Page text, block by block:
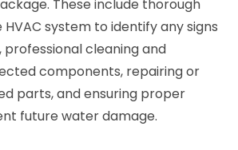
These include thorough
system to identify any signs
cleaning and
components, repairing or
parts, and ensuring proper
future water damage.